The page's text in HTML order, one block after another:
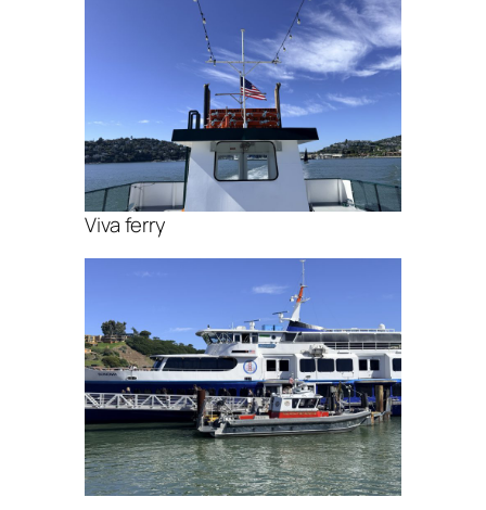
Viva ferry